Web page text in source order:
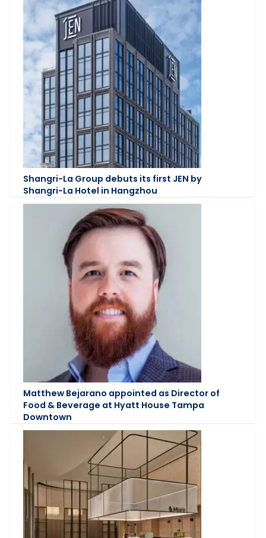
Shangri-La Group debuts its first JEN by
Shangri-La Hotel in Hangzhou
Matthew Bejarano appointed as Director of
Food & Beverage at Hyatt House Tampa
Downtown